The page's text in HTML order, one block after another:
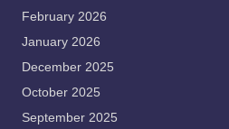
February 2026
January 2026
December 2025
October 2025
September 2025